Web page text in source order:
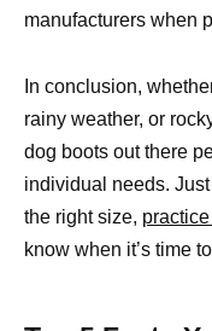
manufacturers when
In conclusion,
rainy weather, or
dog boots out there
individual needs.
the right size,
know when it’s time